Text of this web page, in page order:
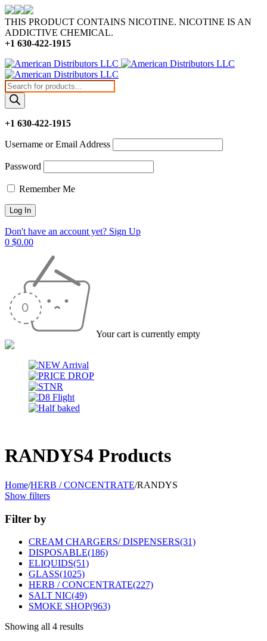
THIS PRODUCT CONTAINS NICOTINE. NICOTINE IS AN
ADDICTIVE CHEMICAL.
+1 630-422-1915
Products
search
+1 630-422-1915
Username or Email Address
Password
Remember Me
Don't have an account yet? Sign Up
0 $0.00
Your cart is currently empty
RANDYS4 Products
Home/HERB / CONCENTRATE/RANDYS
Show filters
Filter by
CREAM CHARGERS/ DISPENSERS(31)
DISPOSABLE(186)
ELIQUIDS(51)
GLASS(1025)
HERB / CONCENTRATE(227)
SALT NIC(49)
SMOKE SHOP(963)
Showing all 4 results